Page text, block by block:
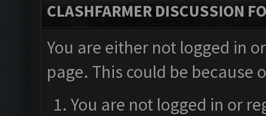
CLASHFARMER DISCUSSION
You are either not logged in
page. This could be
You are not logged in or